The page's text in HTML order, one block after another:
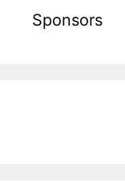
Sponsors